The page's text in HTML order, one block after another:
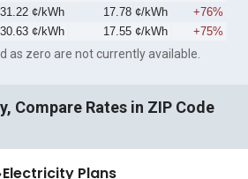
31.22 ¢/kWh 17.78 ¢/kWh
+76%
30.63 ¢/kWh 17.55 ¢/kWh +75%
as zero are not currently available.
Compare Rates in ZIP Code